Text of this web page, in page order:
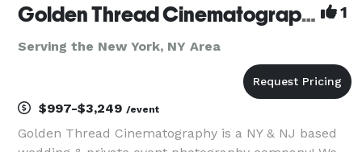
Golden Thread Cinematography 1
Serving the New York, NY Area
$997-$3,249 /event
Golden Thread Cinematography is a NY & NJ based